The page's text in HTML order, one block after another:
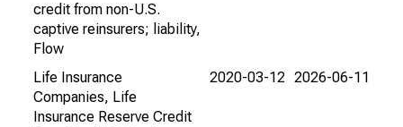
credit from non-U.S.
captive reinsurers; liability,
Flow
Life Insurance
Companies, Life
Insurance Reserve Credit
2020-03-12 2026-06-11